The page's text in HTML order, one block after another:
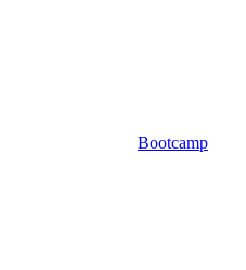
Bootcamp